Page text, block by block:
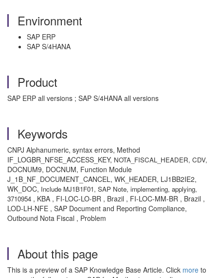
Environment
SAP ERP
SAP S/4HANA
Product
SAP ERP all versions ; SAP S/4HANA all versions
Keywords
CNPJ Alphanumeric, syntax errors, Method
IF_LOGBR_NFSE_ACCESS_KEY, NOTA_FISCAL_HEADER, CDV,
DOCNUM9, DOCNUM, Function Module
J_1B_NF_DOCUMENT_CANCEL, WK_HEADER, LJ1BB2IE2,
WK_DOC, Include MJ1B1F01, SAP Note, implementing, applying,
3710954 , KBA , FI-LOC-LO-BR , Brazil , FI-LOC-MM-BR , Brazil ,
LOD-LH-NFE , SAP Document and Reporting Compliance,
Outbound Nota Fiscal , Problem
About this page
This is a preview of a SAP Knowledge Base Article. Click more to